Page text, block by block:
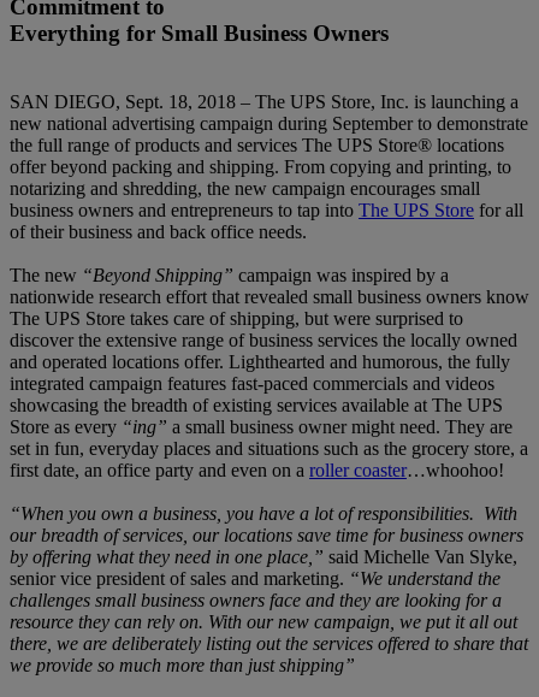
Commitment to
Everything for Small Business Owners
SAN DIEGO, Sept. 18, 2018 – The UPS Store, Inc. is launching a
new national advertising campaign during September to demonstrate
the full range of products and services The UPS Store® locations
offer beyond packing and shipping. From copying and printing, to
notarizing and shredding, the new campaign encourages small
business owners and entrepreneurs to tap into The UPS Store for all
of their business and back office needs.
The new “Beyond Shipping” campaign was inspired by a
nationwide research effort that revealed small business owners know
The UPS Store takes care of shipping, but were surprised to
discover the extensive range of business services the locally owned
and operated locations offer. Lighthearted and humorous, the fully
integrated campaign features fast-paced commercials and videos
showcasing the breadth of existing services available at The UPS
Store as every “ing” a small business owner might need. They are
set in fun, everyday places and situations such as the grocery store, a
first date, an office party and even on a roller coaster…whoohoo!
“When you own a business, you have a lot of responsibilities. With
our breadth of services, our locations save time for business owners
by offering what they need in one place,” said Michelle Van Slyke,
senior vice president of sales and marketing. “We understand the
challenges small business owners face and they are looking for a
resource they can rely on. With our new campaign, we put it all out
there, we are deliberately listing out the services offered to share that
we provide so much more than just shipping”